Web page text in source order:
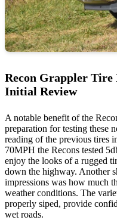
Recon Grappler Tire
Initial Review
A notable benefit of the
preparation for testing these
reading of the previous tires
70MPH the Recons tested
enjoy the looks of a rugged
down the highway. Another
impressions was how much
weather conditions. The
properly siped, provide
wet roads.